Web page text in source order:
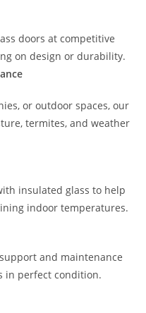
doors at competitive
on design or durability.
or outdoor spaces, our
termites, and weather
insulated glass to help
indoor temperatures.
and maintenance
in perfect condition.